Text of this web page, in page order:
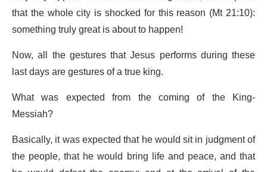
that the whole city is shocked for this reason (Mt 21:10):
something truly great is about to happen!
Now, all the gestures that Jesus performs during these
last days are gestures of a true king.
What was expected from the coming of the King-
Messiah?
Basically, it was expected that he would sit in judgment of
the people, that he would bring life and peace, and that